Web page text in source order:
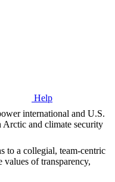
Help
international and U.S.
Arctic and climate security
to a collegial, team-centric
of transparency,